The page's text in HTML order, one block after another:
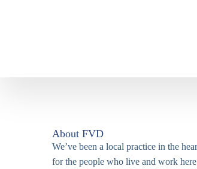
About FVD
We’ve been a local practice in the
for the people who live and work